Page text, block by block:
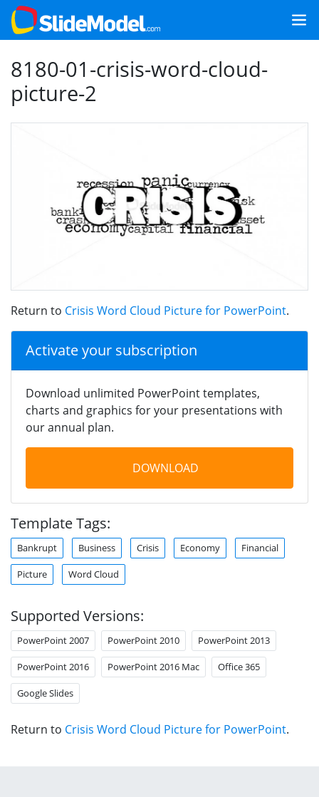
8180-01-crisis-word-cloud-
picture-2
Return to Crisis Word Cloud Picture for PowerPoint.
Activate your subscription
Download unlimited PowerPoint templates,
charts and graphics for your presentations with
our annual plan.
DOWNLOAD
Template Tags:
Bankrupt Business Crisis Economy Financial
Picture Word Cloud
Supported Versions:
PowerPoint 2007 PowerPoint 2010 PowerPoint 2013
PowerPoint 2016 PowerPoint 2016 Mac Office 365
Google Slides
Return to Crisis Word Cloud Picture for PowerPoint.